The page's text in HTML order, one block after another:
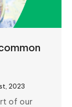
2023
of our